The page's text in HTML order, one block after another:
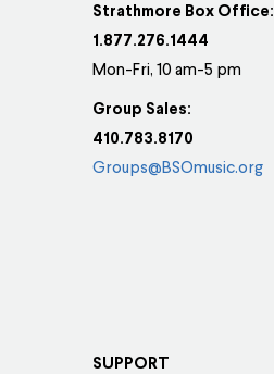
Strathmore Box Office:
1.877.276.1444
Mon-Fri, 10 am-5 pm
Group Sales:
410.783.8170
Groups@BSOmusic.org
SUPPORT